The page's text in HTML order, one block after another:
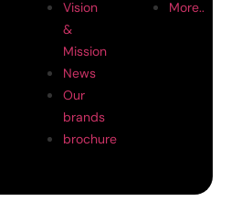
Vision
&
Mission
News
Our
brands
brochure
More..